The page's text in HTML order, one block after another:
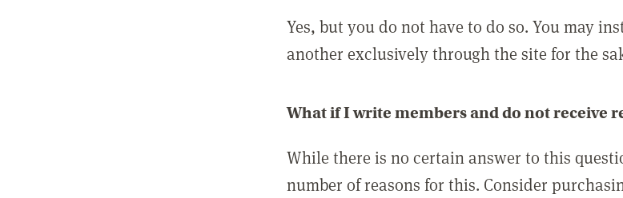
Yes, but you do not have to do so. You may
another exclusively through the site for the
What if I write members and do not receive
While there is no certain answer to this
number of reasons for this. Consider